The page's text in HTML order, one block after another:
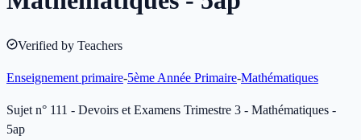
Verified by Teachers
Enseignement primaire-5ème Année Primaire-Mathématiques
Sujet n° 111 - Devoirs et Examens Trimestre 3 - Mathématiques -
5ap